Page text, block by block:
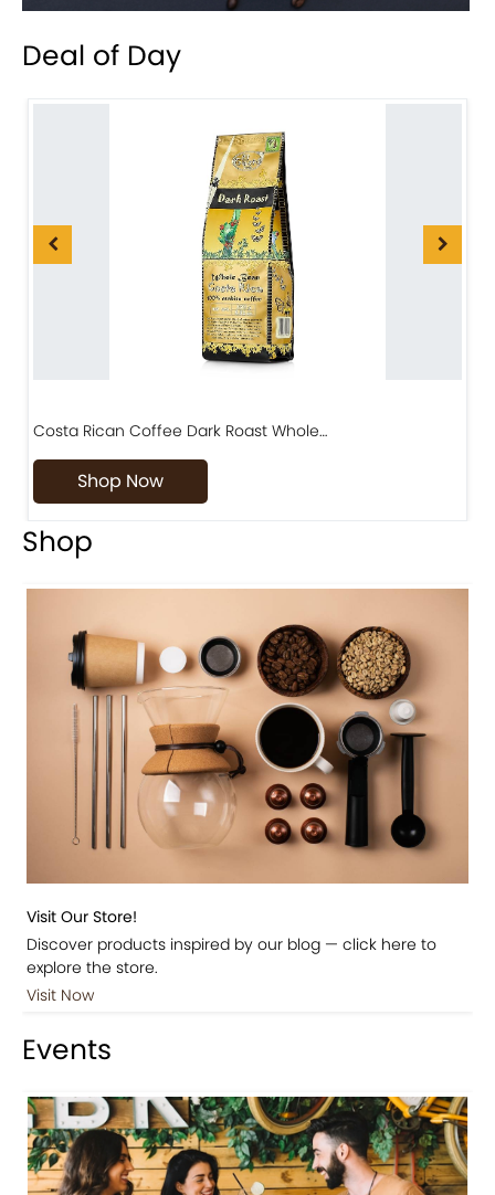
Deal of Day
Costa Rican Coffee Dark Roast Whole…
Shop Now
Shop
Visit Our Store!
Discover products inspired by our blog — click here to
explore the store.
Visit Now
Events